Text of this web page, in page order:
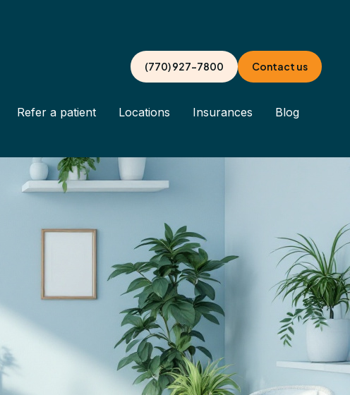
(770) 927-7800 Contact us
Refer a patient Locations Insurances Blog